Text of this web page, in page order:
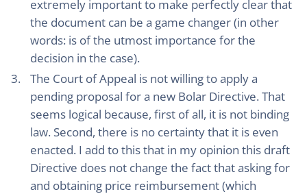
extremely important to make perfectly clear that
the document can be a game changer (in other
words: is of the utmost importance for the
decision in the case).
The Court of Appeal is not willing to apply a
pending proposal for a new Bolar Directive. That
seems logical because, first of all, it is not binding
law. Second, there is no certainty that it is even
enacted. I add to this that in my opinion this draft
Directive does not change the fact that asking for
and obtaining price reimbursement (which